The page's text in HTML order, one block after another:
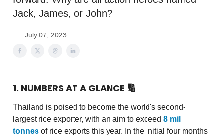
Jack, James, or John?
July 07, 2023
1. NUMBERS AT A GLANCE 🔢
Thailand is poised to become the world's second-
largest rice exporter, with an aim to exceed 8 mil
tonnes of rice exports this year. In the initial four months